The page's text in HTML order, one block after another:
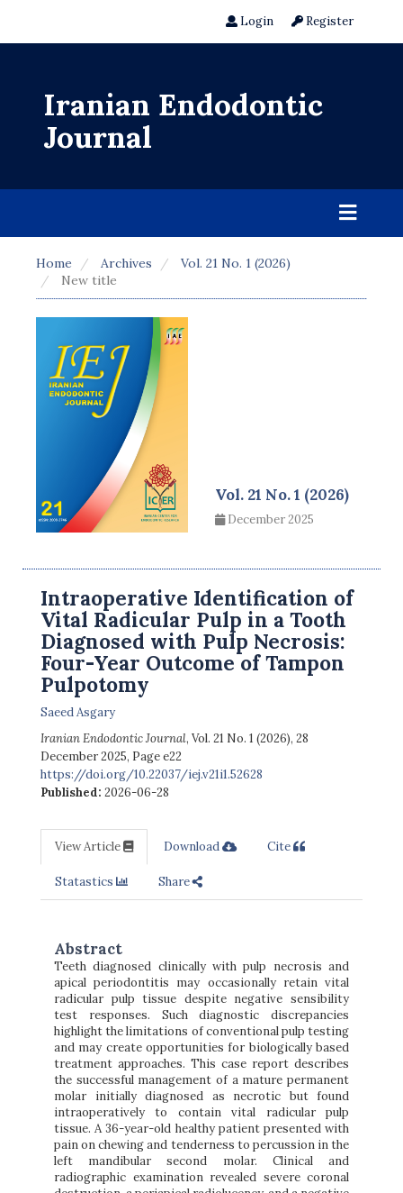
Login Register
Iranian Endodontic
Journal
Home Archives
Vol. 21 No. 1 (2026)
New title
Vol. 21 No. 1 (2026)
December 2025
Intraoperative Identification of
Vital Radicular Pulp in a Tooth
Diagnosed with Pulp Necrosis:
Four-Year Outcome of Tampon
Pulpotomy
Saeed Asgary
Iranian Endodontic Journal, Vol. 21 No. 1 (2026), 28
December 2025, Page e22
https://doi.org/10.22037/iej.v21i1.52628
Published: 2026-06-28
View Article Download Cite
Statastics Share
Abstract
Teeth diagnosed clinically with pulp necrosis and
apical periodontitis may occasionally retain vital
radicular pulp tissue despite negative sensibility
test responses. Such diagnostic discrepancies
highlight the limitations of conventional pulp testing
and may create opportunities for biologically based
treatment approaches. This case report describes
the successful management of a mature permanent
molar initially diagnosed as necrotic but found
intraoperatively to contain vital radicular pulp
tissue. A 36-year-old healthy patient presented with
pain on chewing and tenderness to percussion in the
left mandibular second molar. Clinical and
radiographic examination revealed severe coronal